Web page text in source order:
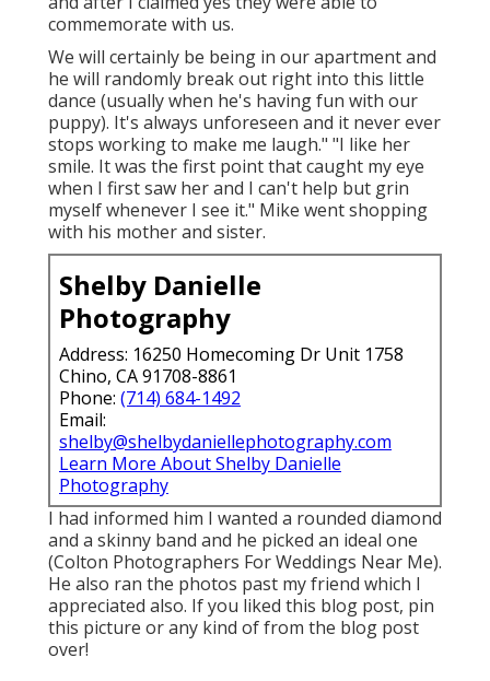
commemorate with us.
We will certainly be being in our apartment and
he will randomly break out right into this little
dance (usually when he's having fun with our
puppy). It's always unforeseen and it never ever
stops working to make me laugh." "I like her
smile. It was the first point that caught my eye
when I first saw her and I can't help but grin
myself whenever I see it." Mike went shopping
with his mother and sister.
Shelby Danielle
Photography
Address: 16250 Homecoming Dr Unit 1758
Chino, CA 91708-8861
Phone: (714) 684-1492
Email:
shelby@shelbydaniellephotography.com
Learn More About Shelby Danielle
Photography
I had informed him I wanted a rounded diamond
and a skinny band and he picked an ideal one
(Colton Photographers For Weddings Near Me).
He also ran the photos past my friend which I
appreciated also. If you liked this blog post, pin
this picture or any kind of from the blog post
over!